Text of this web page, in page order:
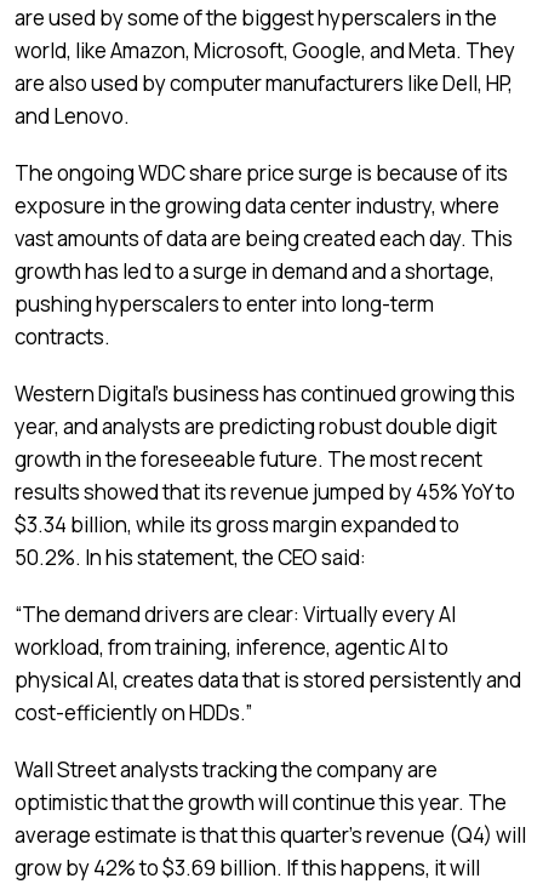
are used by some of the biggest hyperscalers in the
world, like Amazon, Microsoft, Google, and Meta. They
are also used by computer manufacturers like Dell, HP,
and Lenovo.
The ongoing WDC share price surge is because of its
exposure in the growing data center industry, where
vast amounts of data are being created each day. This
growth has led to a surge in demand and a shortage,
pushing hyperscalers to enter into long-term
contracts.
Western Digital’s business has continued growing this
year, and analysts are predicting robust double digit
growth in the foreseeable future. The most recent
results showed that its revenue jumped by 45% YoY to
$3.34 billion, while its gross margin expanded to
50.2%. In his statement, the CEO said:
“The demand drivers are clear: Virtually every AI
workload, from training, inference, agentic AI to
physical AI, creates data that is stored persistently and
cost-efficiently on HDDs.”
Wall Street analysts tracking the company are
optimistic that the growth will continue this year. The
average estimate is that this quarter’s revenue (Q4) will
grow by 42% to $3.69 billion. If this happens, it will